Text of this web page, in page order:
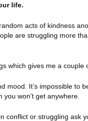
life.
acts of kindness
are struggling more
which gives me a
mood. It’s impossible to
won’t get anywhere.
conflict or struggling ask